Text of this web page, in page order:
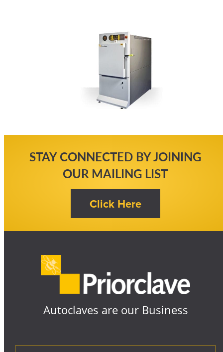
STAY CONNECTED BY JOINING
OUR MAILING LIST
Autoclaves are our Business